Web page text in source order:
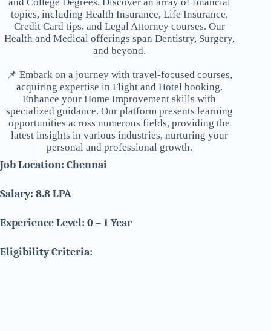
topics, including Health Insurance, Life Insurance,
Credit Card tips, and Legal Attorney courses. Our
Health and Medical offerings span Dentistry, Surgery,
and beyond.
📌 Embark on a journey with travel-focused courses,
acquiring expertise in Flight and Hotel booking.
Enhance your Home Improvement skills with
specialized guidance. Our platform presents learning
opportunities across numerous fields, providing the
latest insights in various industries, nurturing your
personal and professional growth.
Job Location: Chennai
Salary: 8.8 LPA
Experience Level: 0 – 1 Year
Eligibility Criteria: